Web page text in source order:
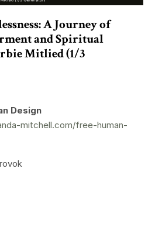
A Journey of
and Spiritual
Mitlied (1/3
Design
mitchell.com/free-human-